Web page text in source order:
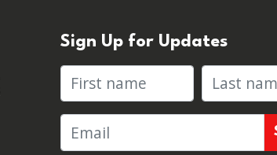
Sign Up for Updates
First name Last name